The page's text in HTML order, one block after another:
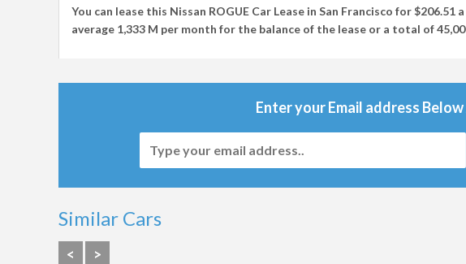
You can lease this Nissan ROGUE Car Lease in San Francisco for$206.51
average 1,333 M per month for the balance of the lease or a total of
Enter your Email address
Similar Cars
< >